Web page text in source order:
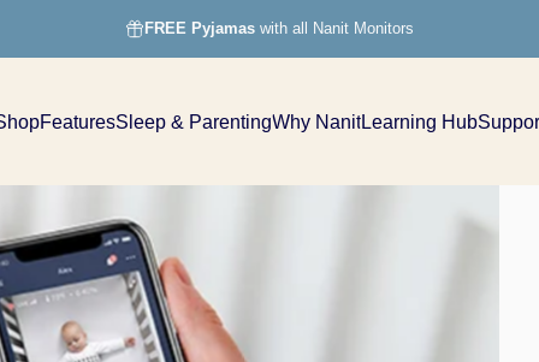
FREE Pyjamaswith all Nanit Monitors
FeaturesSleep & ParentingWhy NanitLearning Hub